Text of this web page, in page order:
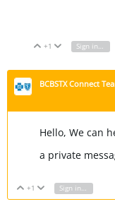
Vote Up
+1 Vote Down
BCBSTX Connect
Hello, We can
a private
Vote Up
+1 Vote Down
Sign in to reply